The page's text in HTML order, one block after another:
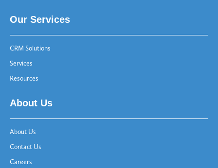
Our Services
CRM Solutions
Services
Resources
About Us
About Us
Contact Us
Careers